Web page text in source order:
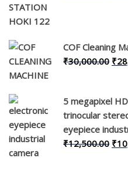
COF Cleaning
₹30,000.00 ₹
5 megapixel
trinocular
eyepiece
₹12,500.00 ₹